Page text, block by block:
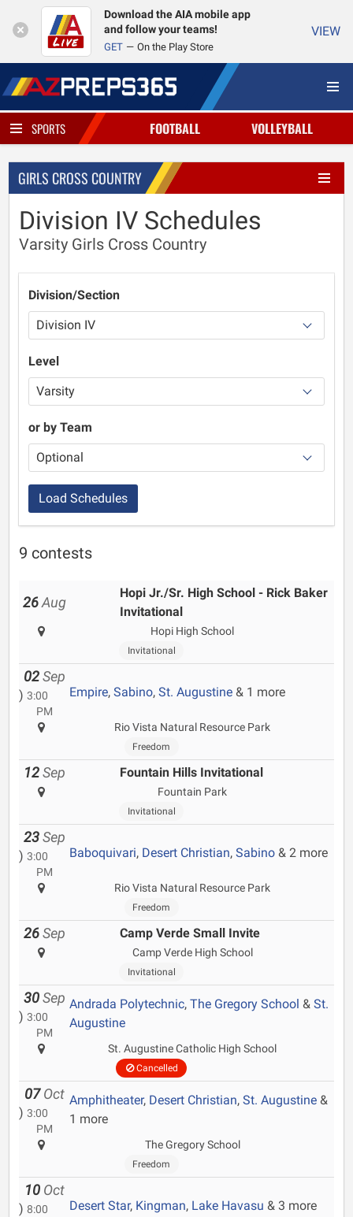
Download the AIA mobile app
and follow your teams!
GET On the Play Store
VIEW
SPORTS FOOTBALL VOLLEYBALL
GIRLS CROSS COUNTRY
Division IV Schedules
Varsity Girls Cross Country
Division/Section
Level
or by Team
Load Schedules
9 contests
26 Aug
Hopi Jr./Sr. High School - Rick Baker
Invitational
Hopi High School
Invitational
02 Sep
) 3:00
PM
Empire, Sabino, St. Augustine & 1 more
Rio Vista Natural Resource Park
Freedom
12 Sep Fountain Hills Invitational
Fountain Park
Invitational
23 Sep
) 3:00
PM
Baboquivari, Desert Christian, Sabino & 2 more
Rio Vista Natural Resource Park
Freedom
26 Sep Camp Verde Small Invite
Camp Verde High School
Invitational
30 Sep
) 3:00
PM
Andrada Polytechnic, The Gregory School & St.
Augustine
St. Augustine Catholic High School
Cancelled
07 Oct
) 3:00
PM
Amphitheater, Desert Christian, St. Augustine &
1 more
The Gregory School
Freedom
10 Oct
) 8:00 Desert Star, Kingman, Lake Havasu & 3 more